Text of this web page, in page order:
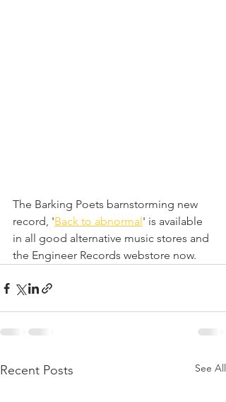
The Barking Poets barnstorming new
record, 'Back to abnormal ' is available
in all good alternative music stores and
the Engineer Records webstore now.
Recent Posts See All